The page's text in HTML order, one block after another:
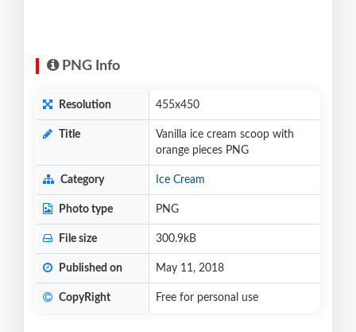
PNG Info
Resolution 455x450
Title
Vanilla ice cream scoop with
orange pieces PNG
Category Ice Cream
Photo type PNG
File size 300.9kB
Published on May 11, 2018
CopyRight Free for personal use